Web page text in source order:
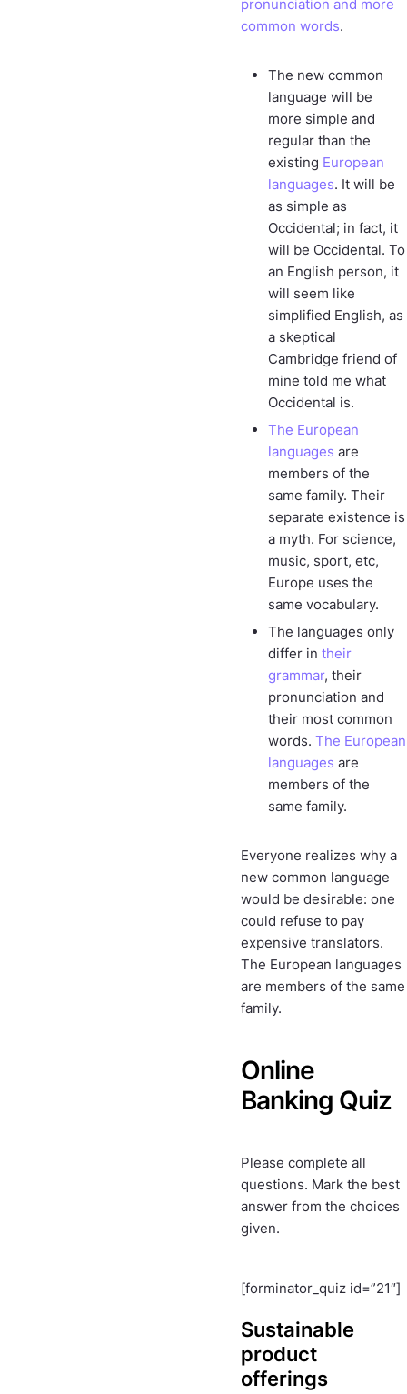
pronunciation and more
common words.
The new common
language will be
more simple and
regular than the
existing European
languages. It will be
as simple as
Occidental; in fact, it
will be Occidental. To
an English person, it
will seem like
simplified English, as
a skeptical
Cambridge friend of
mine told me what
Occidental is.
The European
languages are
members of the
same family. Their
separate existence is
a myth. For science,
music, sport, etc,
Europe uses the
same vocabulary.
The languages only
differ in their
grammar, their
pronunciation and
their most common
words. The European
languages are
members of the
same family.
Everyone realizes why a
new common language
would be desirable: one
could refuse to pay
expensive translators.
The European languages
are members of the same
family.
Online
Banking Quiz
Please complete all
questions. Mark the best
answer from the choices
given.
[forminator_quiz id=”21″]
Sustainable
product
offerings